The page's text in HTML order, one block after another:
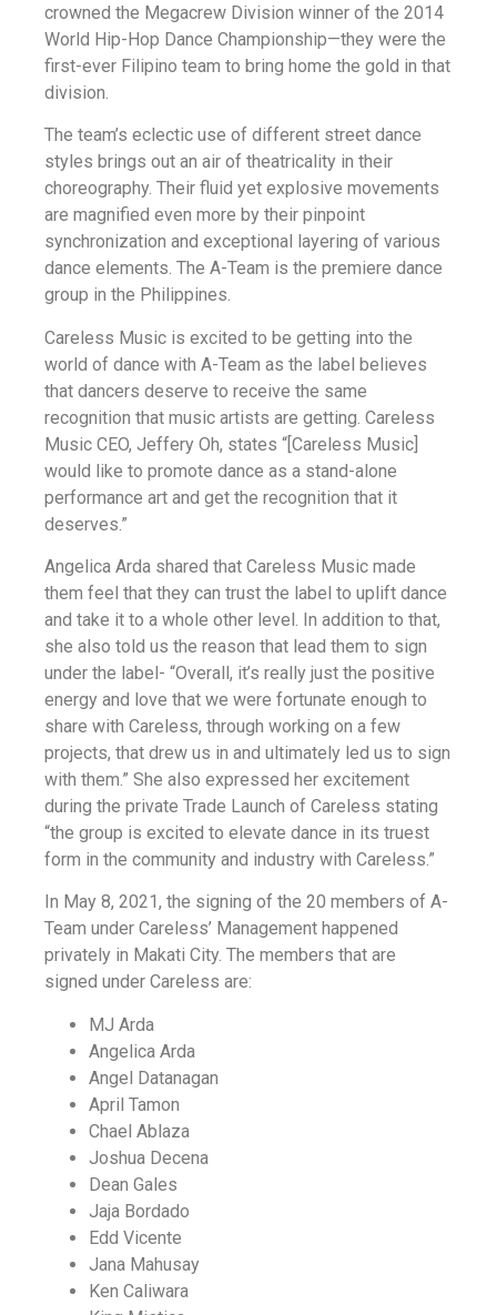
crowned the Megacrew Division winner of the 2014
World Hip-Hop Dance Championship—they were the
first-ever Filipino team to bring home the gold in that
division.
The team’s eclectic use of different street dance
styles brings out an air of theatricality in their
choreography. Their fluid yet explosive movements
are magnified even more by their pinpoint
synchronization and exceptional layering of various
dance elements. The A-Team is the premiere dance
group in the Philippines.
Careless Music is excited to be getting into the
world of dance with A-Team as the label believes
that dancers deserve to receive the same
recognition that music artists are getting. Careless
Music CEO, Jeffery Oh, states “[Careless Music]
would like to promote dance as a stand-alone
performance art and get the recognition that it
deserves.”
Angelica Arda shared that Careless Music made
them feel that they can trust the label to uplift dance
and take it to a whole other level. In addition to that,
she also told us the reason that lead them to sign
under the label- “Overall, it’s really just the positive
energy and love that we were fortunate enough to
share with Careless, through working on a few
projects, that drew us in and ultimately led us to sign
with them.” She also expressed her excitement
during the private Trade Launch of Careless stating
“the group is excited to elevate dance in its truest
form in the community and industry with Careless.”
In May 8, 2021, the signing of the 20 members of A-
Team under Careless’ Management happened
privately in Makati City. The members that are
signed under Careless are:
MJ Arda
Angelica Arda
Angel Datanagan
April Tamon
Chael Ablaza
Joshua Decena
Dean Gales
Jaja Bordado
Edd Vicente
Jana Mahusay
Ken Caliwara